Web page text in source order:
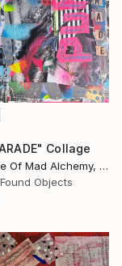
Collage
The House Of Mad Alchemy, United Kingdom
Objects